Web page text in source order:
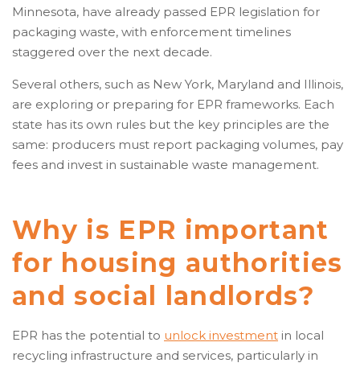
Minnesota, have already passed EPR legislation for
packaging waste, with enforcement timelines
staggered over the next decade.
Several others, such as New York, Maryland and Illinois,
are exploring or preparing for EPR frameworks. Each
state has its own rules but the key principles are the
same: producers must report packaging volumes, pay
fees and invest in sustainable waste management.
Why is EPR important
for housing authorities
and social landlords?
EPR has the potential to unlock investment in local
recycling infrastructure and services, particularly in